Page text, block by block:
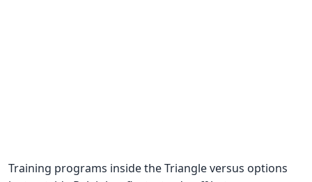
Training programs inside the Triangle versus options